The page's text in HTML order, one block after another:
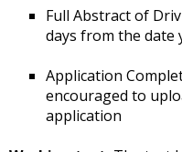
Full Abstract of
days from the date
Application
encouraged to
application